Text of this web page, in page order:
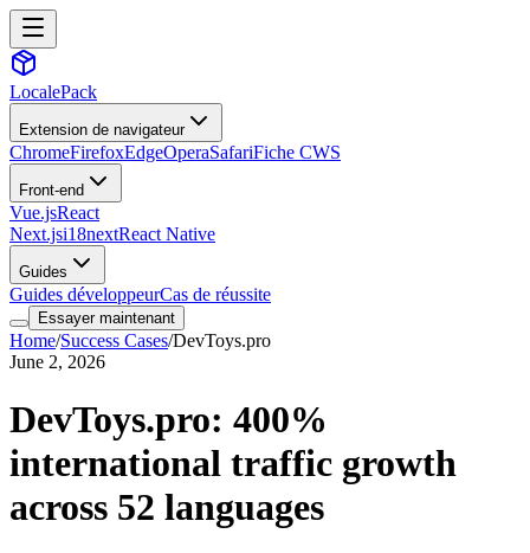
LocalePack
Extension de navigateur
ChromeFirefoxEdgeOperaSafariFiche CWS
Front-end
Vue.jsReact
Next.jsi18nextReact Native
Guides
Guides développeurCas de réussite
Essayer maintenant
Home/Success Cases/DevToys.pro
June 2, 2026
DevToys.pro: 400%
international traffic growth
across 52 languages